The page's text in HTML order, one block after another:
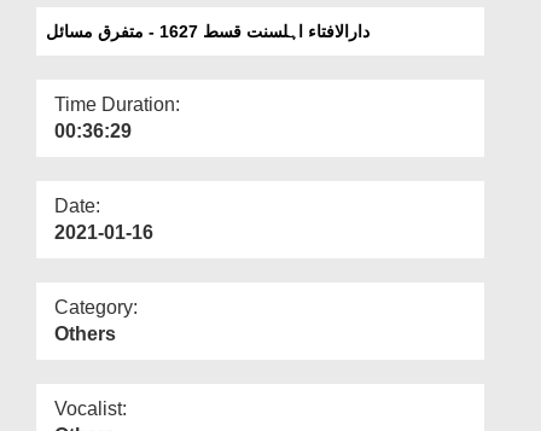
دارالافتاء اہلسنت قسط 1627 - متفرق مسائل
Time Duration:
00:36:29
Date:
2021-01-16
Category:
Others
Vocalist: